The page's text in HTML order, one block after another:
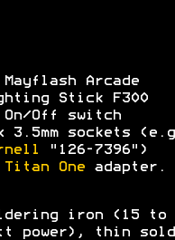
Mayflash Arcade
Stick F300
On/Off switch
3.5mm sockets
"126-7396")
Titan Oneadapter.
iron (15 to
power), thin